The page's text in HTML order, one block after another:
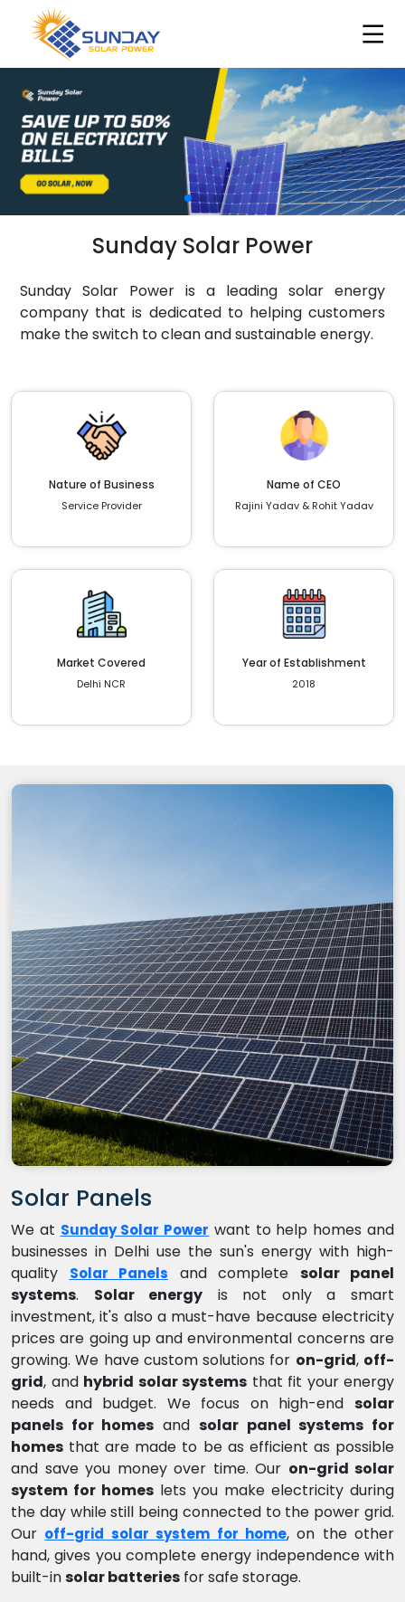
Sunday Solar Power
Sunday Solar Power is a leading solar energy
company that is dedicated to helping customers
make the switch to clean and sustainable energy.
Nature of Business
Service Provider
Name of CEO
Rajini Yadav & Rohit Yadav
Market Covered
Delhi NCR
Year of Establishment
2018
Solar Panels
We at Sunday Solar Power want to help homes and
businesses in Delhi use the sun's energy with high-
quality
Solar Panels and complete solar panel
systems. Solar energy is not only a smart
investment, it's also a must-have because electricity
prices are going up and environmental concerns are
growing. We have custom solutions for on-grid, off-
grid, and hybrid solar systems that fit your energy
needs and budget. We focus on high-end solar
panels for homes and solar panel systems for
homes that are made to be as efficient as possible
and save you money over time. Our on-grid solar
system for homes lets you make electricity during
the day while still being connected to the power grid.
Our off-grid solar system for home, on the other
hand, gives you complete energy independence with
built-insolar batteries for safe storage.